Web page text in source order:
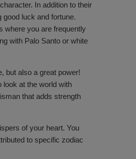
In addition to their
luck and fortune.
where you are frequently
with Palo Santo or white
but also a great power!
look at the world with
that adds strength
of your heart. You
to specific zodiac